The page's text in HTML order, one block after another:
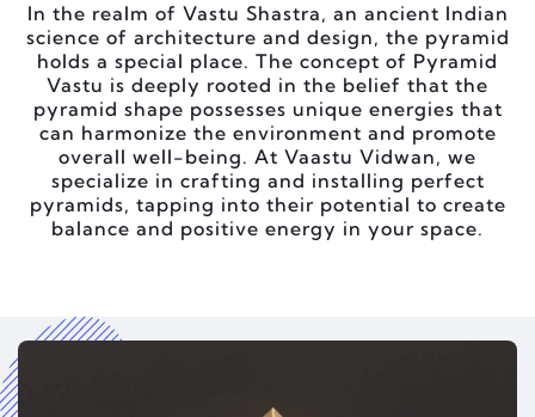
In the realm of Vastu Shastra, an ancient Indian
science of architecture and design, the pyramid
holds a special place. The concept of Pyramid
Vastu is deeply rooted in the belief that the
pyramid shape possesses unique energies that
can harmonize the environment and promote
overall well-being. At Vaastu Vidwan, we
specialize in crafting and installing perfect
pyramids, tapping into their potential to create
balance and positive energy in your space.